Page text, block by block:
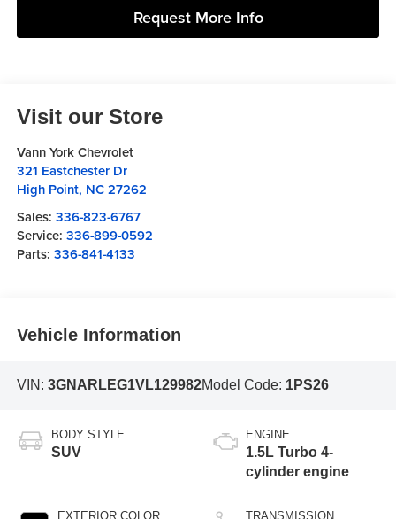
Request More Info
Visit our Store
Vann York Chevrolet
321 Eastchester Dr
High Point, NC 27262
Sales: 336-823-6767
Service: 336-899-0592
Parts: 336-841-4133
Vehicle Information
VIN: 3GNARLEG1VL129982Model Code: 1PS26
BODY STYLE
SUV
EXTERIOR COLOR
ENGINE
1.5L Turbo 4-
cylinder engine
TRANSMISSION